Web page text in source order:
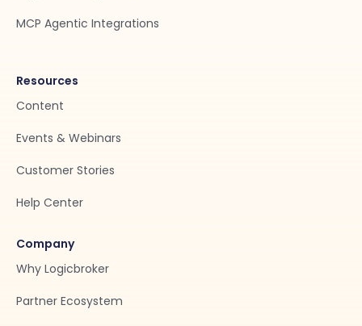
MCP Agentic Integrations
Resources
Content
Events & Webinars
Customer Stories
Help Center
Company
Why Logicbroker
Partner Ecosystem